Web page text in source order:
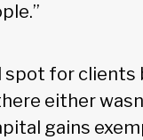
for clients
either
gains